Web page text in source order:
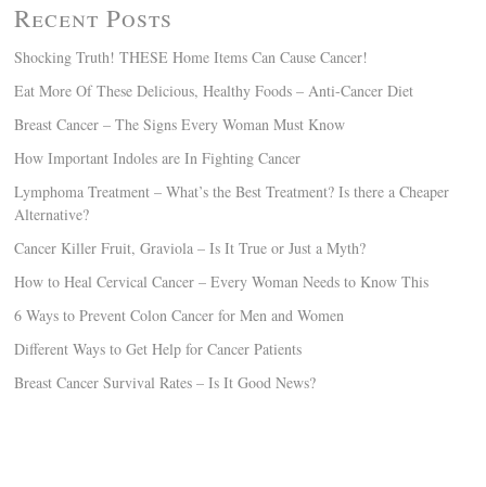
Recent Posts
Shocking Truth! THESE Home Items Can Cause Cancer!
Eat More Of These Delicious, Healthy Foods – Anti-Cancer Diet
Breast Cancer – The Signs Every Woman Must Know
How Important Indoles are In Fighting Cancer
Lymphoma Treatment – What’s the Best Treatment? Is there a Cheaper
Alternative?
Cancer Killer Fruit, Graviola – Is It True or Just a Myth?
How to Heal Cervical Cancer – Every Woman Needs to Know This
6 Ways to Prevent Colon Cancer for Men and Women
Different Ways to Get Help for Cancer Patients
Breast Cancer Survival Rates – Is It Good News?